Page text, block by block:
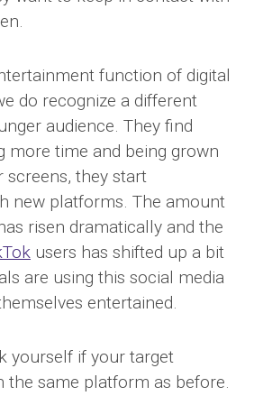
function of digital
do recognize a different
audience. They find
more time and being grown
they start
new platforms. The amount
risen dramatically and the
users has shifted up a bit
are using this social media
entertained.
yourself if your target
the same platform as before.